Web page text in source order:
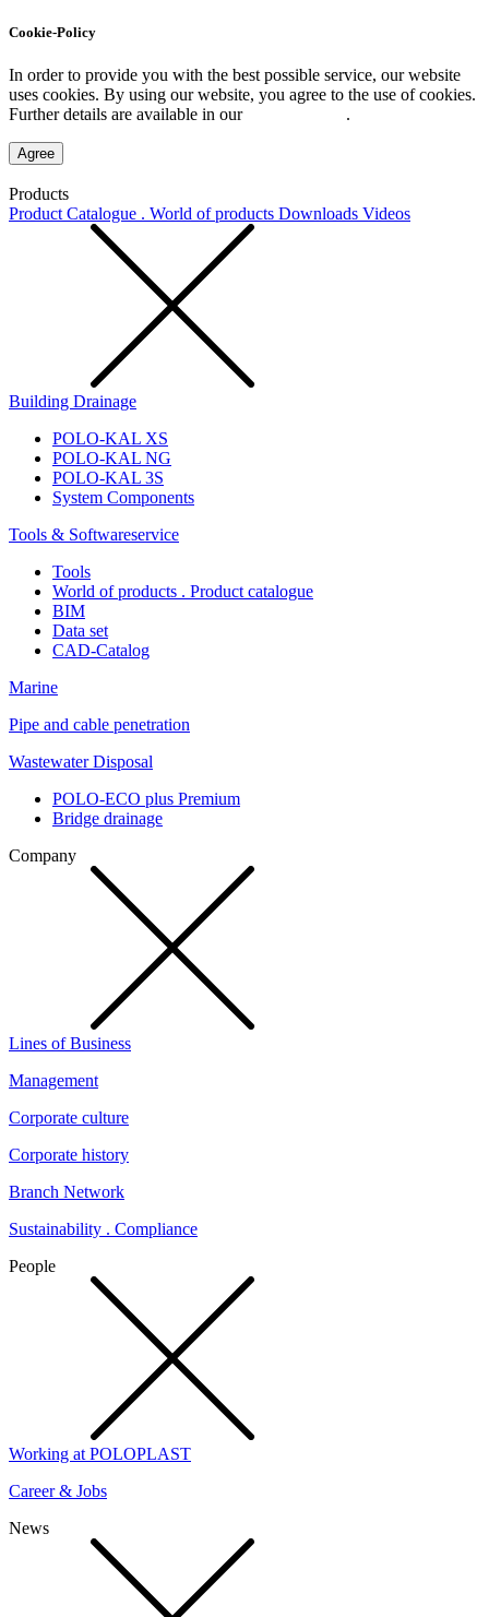
Cookie-Policy
In order to provide you with the best possible service, our website
uses cookies. By using our website, you agree to the use of cookies.
Further details are available in our
.
Agree
Products
Product Catalogue . World of products Downloads Videos
Building Drainage
POLO-KAL XS
POLO-KAL NG
POLO-KAL 3S
System Components
Tools & Softwareservice
Tools
World of products . Product catalogue
BIM
Data set
CAD-Catalog
Marine
Pipe and cable penetration
Wastewater Disposal
POLO-ECO plus Premium
Bridge drainage
Company
Lines of Business
Management
Corporate culture
Corporate history
Branch Network
Sustainability . Compliance
People
Working at POLOPLAST
Career & Jobs
News